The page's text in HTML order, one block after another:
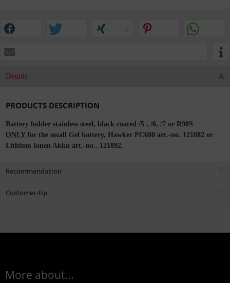
0
Details
PRODUCTS DESCRIPTION
Battery holder stainless steel, black coated /5 , /6, /7 or R90S
ONLY for the small Gel battery, Hawker PC680 art.-no. 121882 or
Lithium Ionen Akku art.-no.. 121892.
Recommendation
Customer-tip
More about...